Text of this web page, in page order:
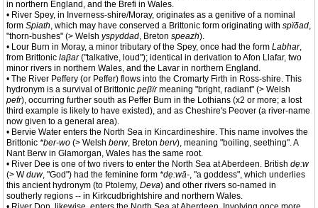
in northern England, and the Brefi in Wales.
• River Spey, in Inverness-shire/Moray, originates as a genitive of a nominal
form Spiath, which may have conserved a Brittonic form originating with spïδad,
"thorn-bushes" (> Welsh yspyddad, Breton speazh).
• Lour Burn in Moray, a minor tributary of the Spey, once had the form Labhar,
from Brittonic laβar("talkative, loud"); identical in derivation to Afon Llafar, two
minor rivers in northern Wales, and the Lavar in northern England.
• The River Peffery (or Peffer) flows into the Cromarty Firth in Ross-shire. This
hydronym is a survival of Brittonic peβïrmeaning "bright, radiant" (> Welsh
pefr), occurring further south as Peffer Burn in the Lothians (x2 or more; a lost
third example is likely to have existed), and as Cheshire's Peover (a river-name
now given to a general area).
• Bervie Water enters the North Sea in Kincardineshire. This name involves the
Brittonic *ber-wo (> Welsh berw, Breton berv), meaning "boiling, seething". A
Nant Berw in Glamorgan, Wales has the same root.
• River Dee is one of two rivers to enter the North Sea at Aberdeen. British dẹ:w
(> Wduw, "God") had the feminine form *dẹ:wā-, "a goddess", which underlies
this ancient hydronym (to Ptolemy, Deva) and other rivers so-named in
southerly regions -- in Kirkcudbrightshire and northern Wales.